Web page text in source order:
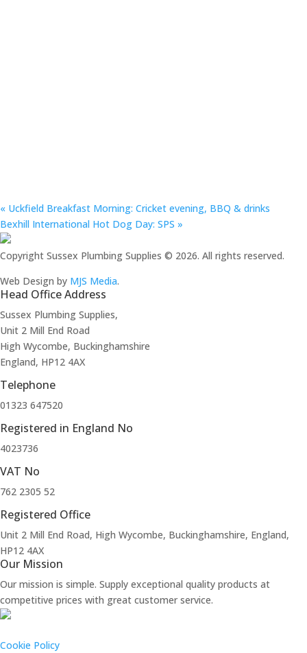
« Uckfield Breakfast Morning: Cricket evening, BBQ & drinks
Bexhill International Hot Dog Day: SPS »
Copyright Sussex Plumbing Supplies © 2026. All rights reserved.
Web Design by MJS Media.
Head Office Address
Sussex Plumbing Supplies,
Unit 2 Mill End Road
High Wycombe, Buckinghamshire
England, HP12 4AX
Telephone
01323 647520
Registered in England No
4023736
VAT No
762 2305 52
Registered Office
Unit 2 Mill End Road, High Wycombe, Buckinghamshire, England,
HP12 4AX
Our Mission
Our mission is simple. Supply exceptional quality products at
competitive prices with great customer service.
Cookie Policy